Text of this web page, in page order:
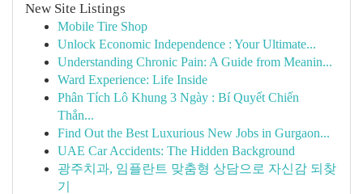
New Site Listings
Mobile Tire Shop
Unlock Economic Independence : Your Ultimate...
Understanding Chronic Pain: A Guide from Meanin...
Ward Experience: Life Inside
Phân Tích Lô Khung 3 Ngày : Bí Quyết Chiến
Thắn...
Find Out the Best Luxurious New Jobs in Gurgaon...
UAE Car Accidents: The Hidden Background
광주치과, 임플란트 맞춤형 상담으로 자신감 되찾
기